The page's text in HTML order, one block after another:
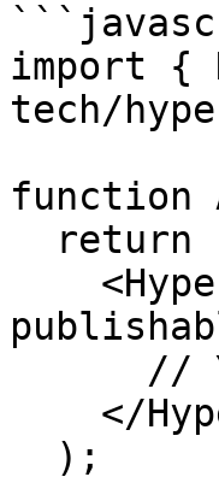
import {
tech/
function